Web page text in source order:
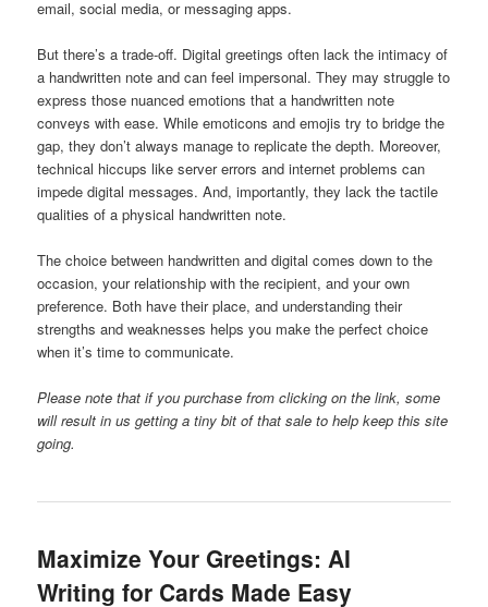
email, social media, or messaging apps.
But there’s a trade-off. Digital greetings often lack the intimacy of
a handwritten note and can feel impersonal. They may struggle to
express those nuanced emotions that a handwritten note
conveys with ease. While emoticons and emojis try to bridge the
gap, they don’t always manage to replicate the depth. Moreover,
technical hiccups like server errors and internet problems can
impede digital messages. And, importantly, they lack the tactile
qualities of a physical handwritten note.
The choice between handwritten and digital comes down to the
occasion, your relationship with the recipient, and your own
preference. Both have their place, and understanding their
strengths and weaknesses helps you make the perfect choice
when it’s time to communicate.
Please note that if you purchase from clicking on the link, some
will result in us getting a tiny bit of that sale to help keep this site
going.
Maximize Your Greetings: AI
Writing for Cards Made Easy